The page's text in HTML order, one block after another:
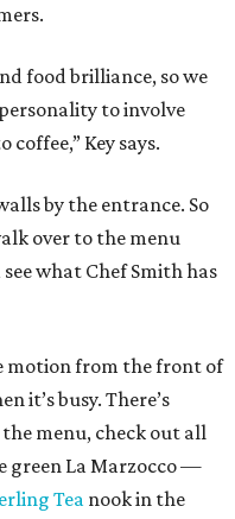
food brilliance, so we
to involve
Key says.
by the entrance. So
over to the menu
what Chef Smith has
motion from the front of
it’s busy. There’s
menu, check out all
green La Marzocco —
Tea nook in the